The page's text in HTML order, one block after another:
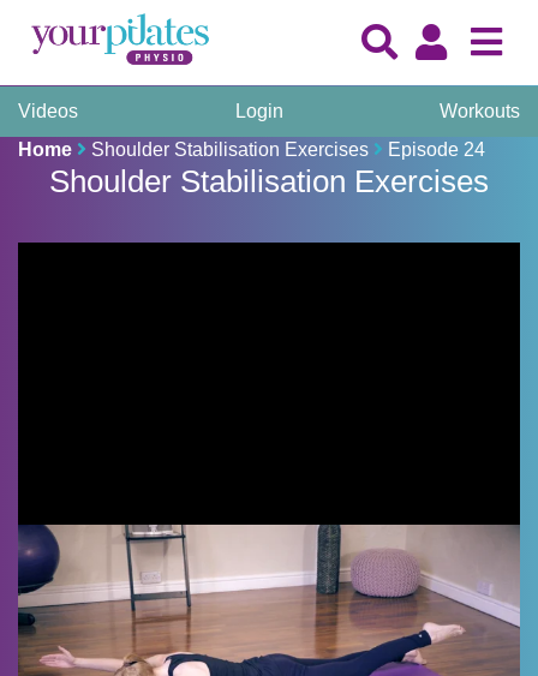
Videos Login
Workouts
Home
Shoulder Stabilisation Exercises Episode 24
Shoulder Stabilisation Exercises